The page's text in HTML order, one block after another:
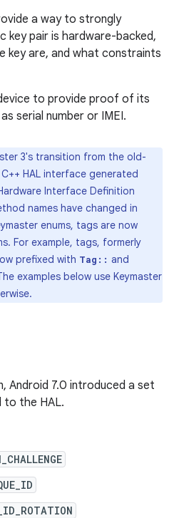
a way to strongly
key pair is hardware-backed,
are, and what constraints
to provide proof of its
serial number or IMEI.
3's transition from the old-
HAL interface generated
Interface Definition
names have changed in
enums, tags are now
For example, tags, formerly
prefixed with Tag:: and
examples below use Keymaster
Android 7.0 introduced a set
to the HAL.